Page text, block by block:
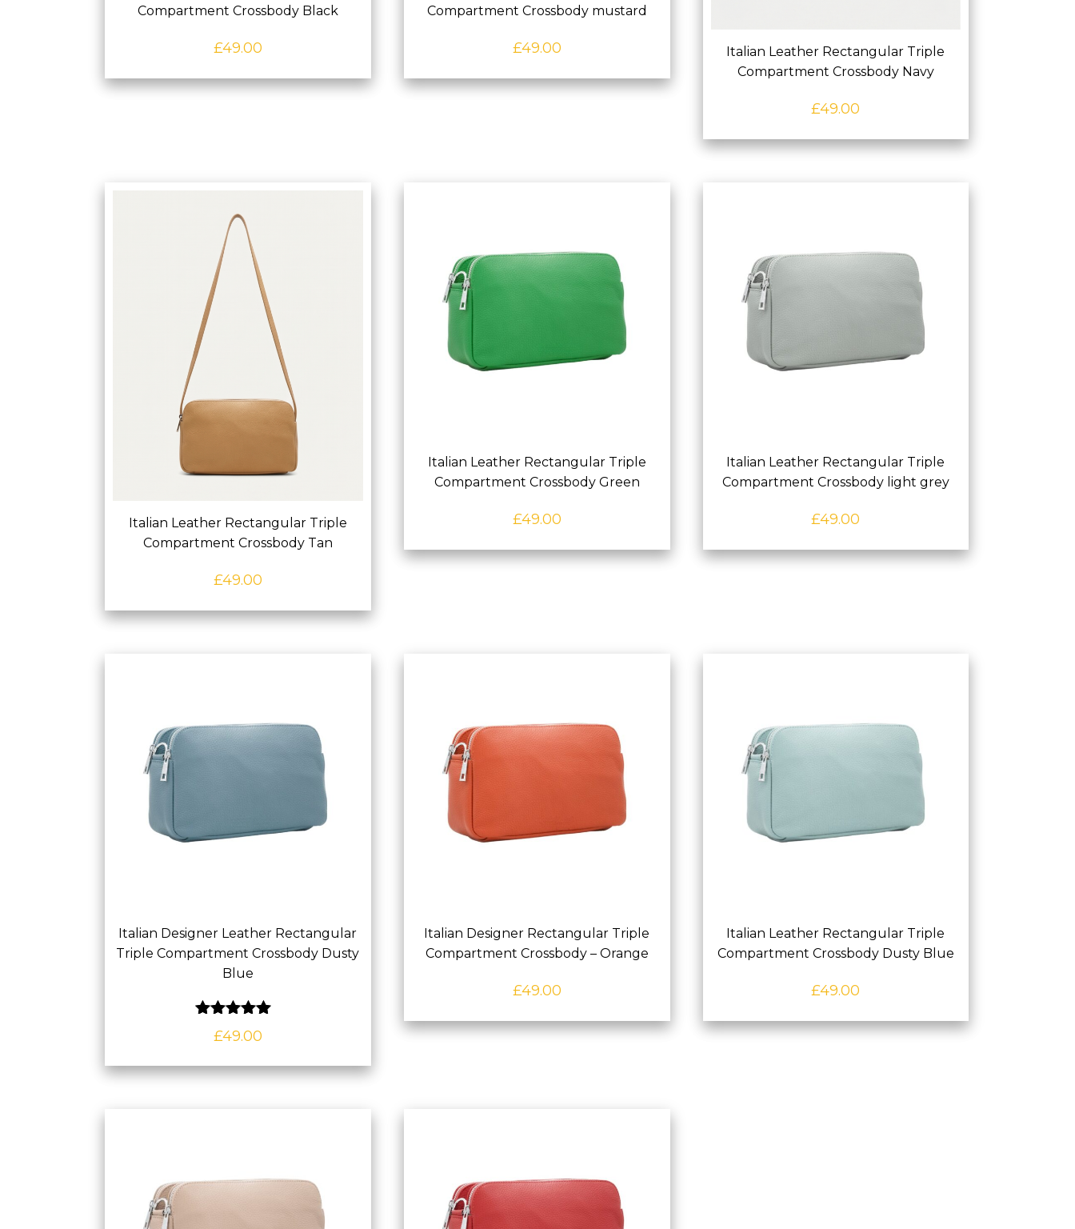
Compartment Crossbody Black
£49.00
Compartment Crossbody mustard
£49.00
Italian Leather Rectangular Triple
Compartment Crossbody Navy
£49.00
Italian Leather Rectangular Triple
Compartment Crossbody Tan
£49.00
Italian Leather Rectangular Triple
Compartment Crossbody Green
£49.00
Italian Leather Rectangular Triple
Compartment Crossbody light grey
£49.00
Italian Designer Leather Rectangular
Triple Compartment Crossbody Dusty
Blue
5.00 out of 5
£49.00
Italian Designer Rectangular Triple
Compartment Crossbody – Orange
£49.00
Italian Leather Rectangular Triple
Compartment Crossbody Dusty Blue
£49.00